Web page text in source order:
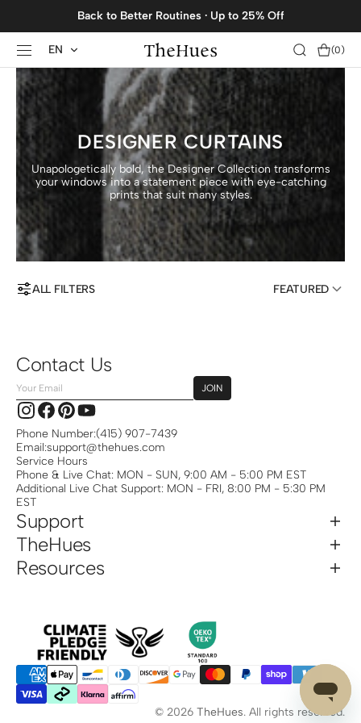
Back to Better Routines · Up to 25% Off
EN Cart
(0)
0
DESIGNER CURTAINS
Unapologetically bold, the Designer Collection transforms
your windows into a statement piece with eye-catching
prints that suit many styles.
ALL FILTERS FEATURED
Contact Us
Email
JOIN
InstagramFacebookPinterestYouTube
Phone Number:(415) 907-7439
Email:support@thehues.com
Service Hours
Phone & Live Chat: MON - SUN, 9:00 AM - 5:00 PM EST
Additional Live Chat Support: MON - FRI, 8:00 PM - 5:30 PM
EST
Support
TheHues
Resources
© 2026 TheHues. All rights reserved.